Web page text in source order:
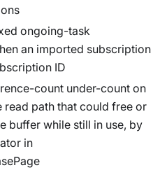
ongoing-task
an imported subscription
ID
count under-count on
path that could free or
buffer while still in use, by
in